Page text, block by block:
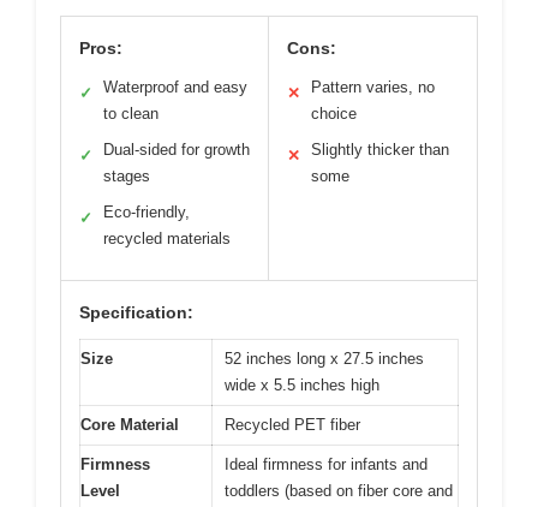
Pros:
✓
Waterproof and easy
to clean
✓
Dual-sided for growth
stages
✓
Eco-friendly,
recycled materials
Cons:
✕
Pattern varies, no
choice
✕
Slightly thicker than
some
Specification:
Size
52 inches long x 27.5 inches
wide x 5.5 inches high
Core Material Recycled PET fiber
Firmness
Level
Ideal firmness for infants and
toddlers (based on fiber core and